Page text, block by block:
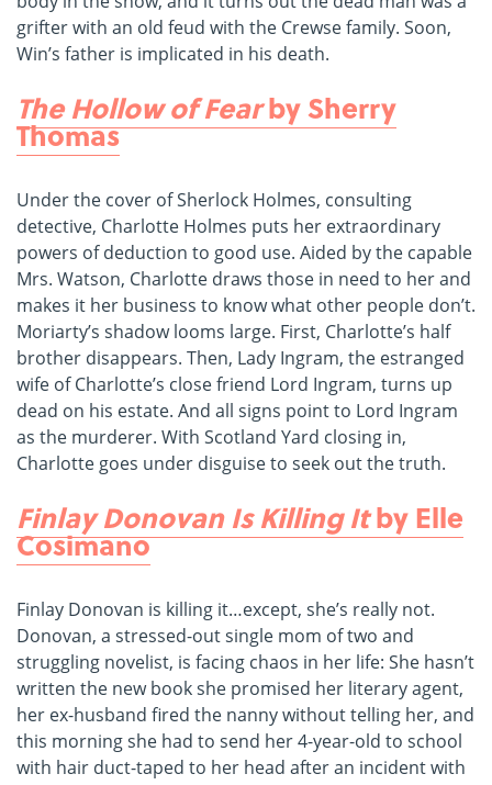
grifter with an old feud with the Crewse family. Soon,
Win’s father is implicated in his death.
The Hollow of Fearby Sherry
Thomas
Under the cover of Sherlock Holmes, consulting
detective, Charlotte Holmes puts her extraordinary
powers of deduction to good use. Aided by the capable
Mrs. Watson, Charlotte draws those in need to her and
makes it her business to know what other people don’t.
Moriarty’s shadow looms large. First, Charlotte’s half
brother disappears. Then, Lady Ingram, the estranged
wife of Charlotte’s close friend Lord Ingram, turns up
dead on his estate. And all signs point to Lord Ingram
as the murderer. With Scotland Yard closing in,
Charlotte goes under disguise to seek out the truth.
Finlay Donovan Is Killing Itby Elle
Cosimano
Finlay Donovan is killing it…except, she’s really not.
Donovan, a stressed-out single mom of two and
struggling novelist, is facing chaos in her life: She hasn’t
written the new book she promised her literary agent,
her ex-husband fired the nanny without telling her, and
this morning she had to send her 4-year-old to school
with hair duct-taped to her head after an incident with